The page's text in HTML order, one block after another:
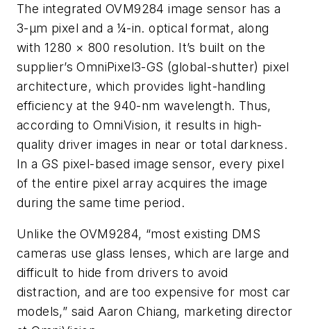
The integrated OVM9284 image sensor has a
3-µm pixel and a ¼-in. optical format, along
with 1280 × 800 resolution. It’s built on the
supplier’s OmniPixel3-GS (global-shutter) pixel
architecture, which provides light-handling
efficiency at the 940-nm wavelength. Thus,
according to OmniVision, it results in high-
quality driver images in near or total darkness.
In a GS pixel-based image sensor, every pixel
of the entire pixel array acquires the image
during the same time period.
Unlike the OVM9284, “most existing DMS
cameras use glass lenses, which are large and
difficult to hide from drivers to avoid
distraction, and are too expensive for most car
models,” said Aaron Chiang, marketing director